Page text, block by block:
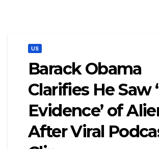
US
Barack Obama
Clarifies He Saw
Evidence’ of
After Viral